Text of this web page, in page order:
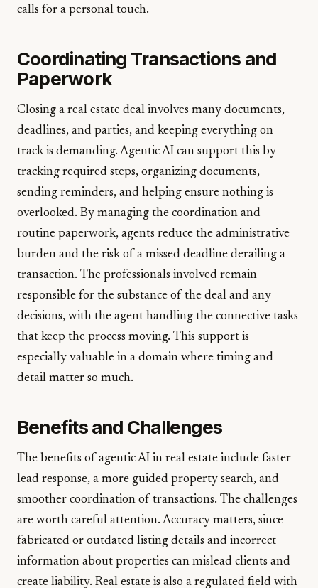
calls for a personal touch.
Coordinating Transactions and
Paperwork
Closing a real estate deal involves many documents,
deadlines, and parties, and keeping everything on
track is demanding. Agentic AI can support this by
tracking required steps, organizing documents,
sending reminders, and helping ensure nothing is
overlooked. By managing the coordination and
routine paperwork, agents reduce the administrative
burden and the risk of a missed deadline derailing a
transaction. The professionals involved remain
responsible for the substance of the deal and any
decisions, with the agent handling the connective tasks
that keep the process moving. This support is
especially valuable in a domain where timing and
detail matter so much.
Benefits and Challenges
The benefits of agentic AI in real estate include faster
lead response, a more guided property search, and
smoother coordination of transactions. The challenges
are worth careful attention. Accuracy matters, since
fabricated or outdated listing details and incorrect
information about properties can mislead clients and
create liability. Real estate is also a regulated field with